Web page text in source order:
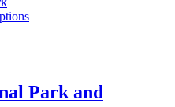
Park and